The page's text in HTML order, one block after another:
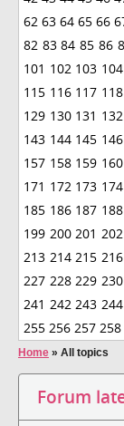
62 63 64 65 66
82 83 84 85 86
101 102 103 104
115 116 117 118
129 130 131 132
143 144 145 146
157 158 159 160
171 172 173 174
185 186 187 188
199 200 201 202
213 214 215 216
227 228 229 230
241 242 243 244
255 256 257 258
Home » All topics
Forum